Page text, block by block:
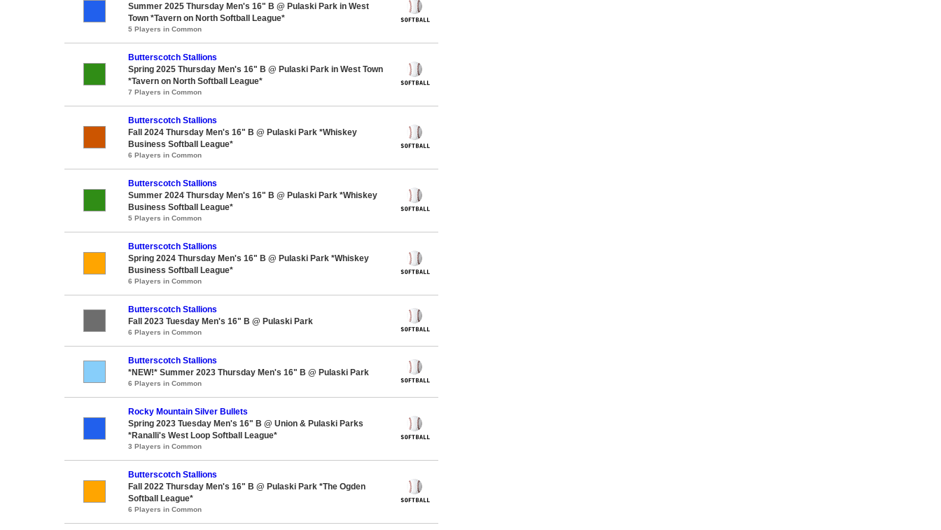
Summer 2025 Thursday Men's 16" B @ Pulaski Park in West
Town *Tavern on North Softball League*
5 Players in Common
Butterscotch Stallions
Spring 2025 Thursday Men's 16" B @ Pulaski Park in West Town
*Tavern on North Softball League*
7 Players in Common
Butterscotch Stallions
Fall 2024 Thursday Men's 16" B @ Pulaski Park *Whiskey
Business Softball League*
6 Players in Common
Butterscotch Stallions
Summer 2024 Thursday Men's 16" B @ Pulaski Park *Whiskey
Business Softball League*
5 Players in Common
Butterscotch Stallions
Spring 2024 Thursday Men's 16" B @ Pulaski Park *Whiskey
Business Softball League*
6 Players in Common
Butterscotch Stallions
Fall 2023 Tuesday Men's 16" B @ Pulaski Park
6 Players in Common
Butterscotch Stallions
*NEW!* Summer 2023 Thursday Men's 16" B @ Pulaski Park
6 Players in Common
Rocky Mountain Silver Bullets
Spring 2023 Tuesday Men's 16" B @ Union & Pulaski Parks
*Ranalli's West Loop Softball League*
3 Players in Common
Butterscotch Stallions
Fall 2022 Thursday Men's 16" B @ Pulaski Park *The Ogden
Softball League*
6 Players in Common